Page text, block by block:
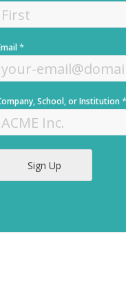
r
*
School, or Institution*
Sign Up